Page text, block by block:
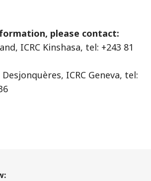
please contact:
ICRC Kinshasa, tel: +243 81
ICRC Geneva, tel: